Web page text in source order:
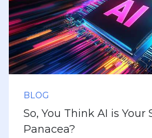
BLOG
So, You Think AI is Your
Panacea?